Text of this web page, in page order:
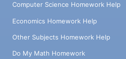
Computer Science Homework Help
Economics Homework Help
Other Subjects Homework Help
Do My Math Homework